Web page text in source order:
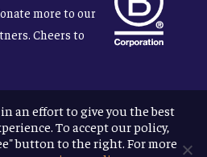
more to our
Cheers to
& Conditions
an effort to give you the best
To accept our policy,
button to the right. For more